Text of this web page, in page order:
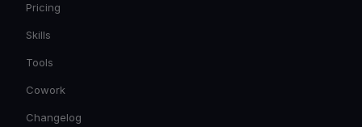
Pricing
Skills
Tools
Cowork
Changelog